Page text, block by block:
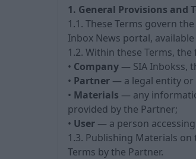
1. General Provisions and
1.1. These Terms govern
Inbox News portal,
1.2. Within these Terms,
• Company — SIA Inbokss,
• Partner — a legal entity
• Materials — any
provided by the Partner;
• User — a person
1.3. Publishing Materials
Terms by the Partner.